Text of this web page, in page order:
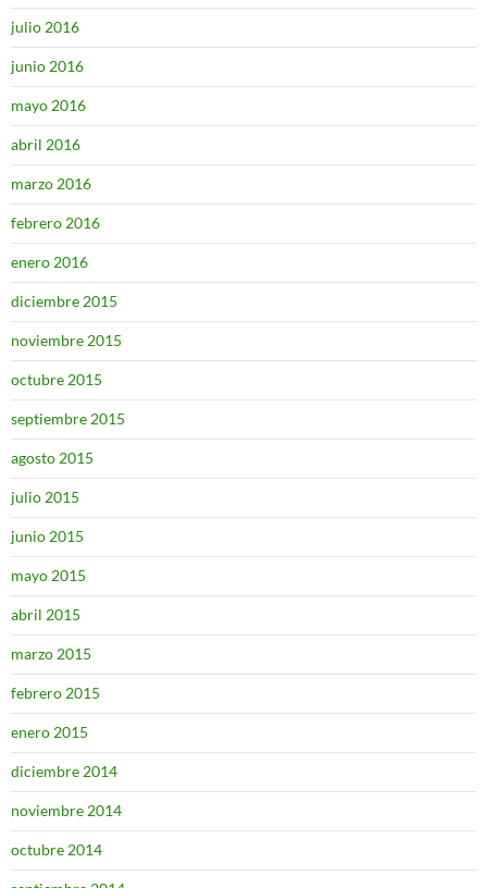
julio 2016
junio 2016
mayo 2016
abril 2016
marzo 2016
febrero 2016
enero 2016
diciembre 2015
noviembre 2015
octubre 2015
septiembre 2015
agosto 2015
julio 2015
junio 2015
mayo 2015
abril 2015
marzo 2015
febrero 2015
enero 2015
diciembre 2014
noviembre 2014
octubre 2014